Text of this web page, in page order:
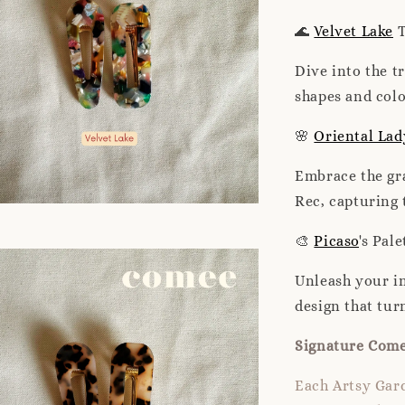
🌊Velvet Lake
Dive into the
shapes and
🌸Oriental
Embrace the
Rec, capturing
🎨Picaso's
Unleash your
design that
Signature
Each Artsy